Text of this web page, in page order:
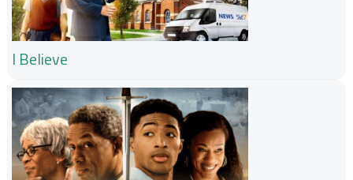
I Believe